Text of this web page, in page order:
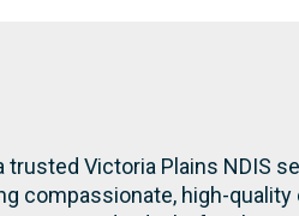
Victoria Plains NDIS
compassionate, high-quality